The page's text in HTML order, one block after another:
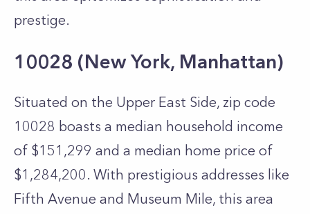
prestige.
10028 (New York, Manhattan)
Situated on the Upper East Side, zip code
10028 boasts a median household income
of $151,299 and a median home price of
$1,284,200. With prestigious addresses like
Fifth Avenue and Museum Mile, this area